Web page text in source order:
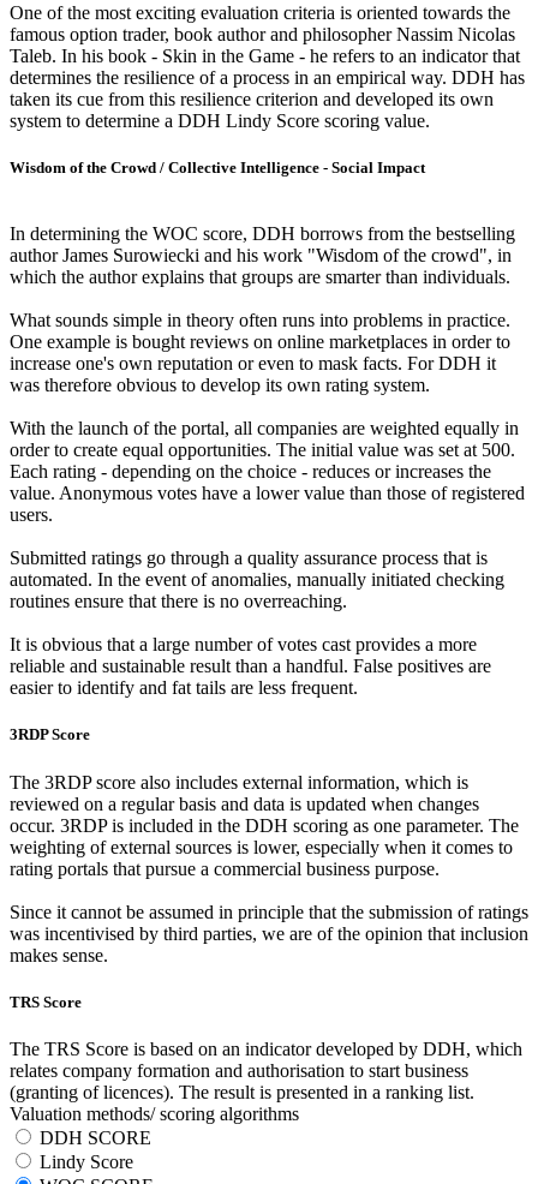
One of the most exciting evaluation criteria is oriented towards the
famous option trader, book author and philosopher Nassim Nicolas
Taleb. In his book - Skin in the Game - he refers to an indicator that
determines the resilience of a process in an empirical way. DDH has
taken its cue from this resilience criterion and developed its own
system to determine a DDH Lindy Score scoring value.
Wisdom of the Crowd / Collective Intelligence - Social Impact
In determining the WOC score, DDH borrows from the bestselling
author James Surowiecki and his work "Wisdom of the crowd", in
which the author explains that groups are smarter than individuals.
What sounds simple in theory often runs into problems in practice.
One example is bought reviews on online marketplaces in order to
increase one's own reputation or even to mask facts. For DDH it
was therefore obvious to develop its own rating system.
With the launch of the portal, all companies are weighted equally in
order to create equal opportunities. The initial value was set at 500.
Each rating - depending on the choice - reduces or increases the
value. Anonymous votes have a lower value than those of registered
users.
Submitted ratings go through a quality assurance process that is
automated. In the event of anomalies, manually initiated checking
routines ensure that there is no overreaching.
It is obvious that a large number of votes cast provides a more
reliable and sustainable result than a handful. False positives are
easier to identify and fat tails are less frequent.
3RDP Score
The 3RDP score also includes external information, which is
reviewed on a regular basis and data is updated when changes
occur. 3RDP is included in the DDH scoring as one parameter. The
weighting of external sources is lower, especially when it comes to
rating portals that pursue a commercial business purpose.
Since it cannot be assumed in principle that the submission of ratings
was incentivised by third parties, we are of the opinion that inclusion
makes sense.
TRS Score
The TRS Score is based on an indicator developed by DDH, which
relates company formation and authorisation to start business
(granting of licences). The result is presented in a ranking list.
Valuation methods/ scoring algorithms
DDH SCORE
Lindy Score